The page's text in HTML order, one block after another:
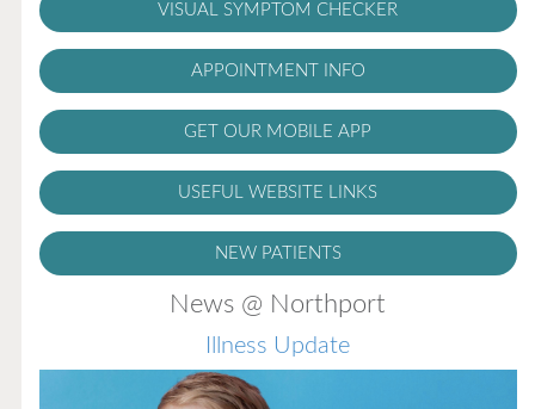
VISUAL SYMPTOM CHECKER
APPOINTMENT INFO
GET OUR MOBILE APP
USEFUL WEBSITE LINKS
NEW PATIENTS
News @ Northport
Illness Update